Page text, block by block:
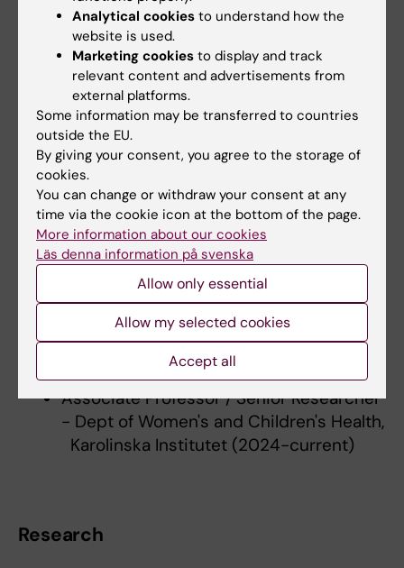
of Hygiene and Tropical Medicine,
(United Kingdom), 2015.
Docent in Clinical Epidemiology,
Karolinska Institutet, 2015.
First post-doc: Dept of Internal medicine
and Infectious diseases, Ghent,
University, Belgium (2010-2012)
Second post-doc: Upper-
gastrointestinal surgery, Dept of
Molecular medicine and Surgery,
Karolinska Insitutet (2012-2016)
Associate Professor / Senior Researcher
(2016-2024) - Centre for Translational
Microbiome Research, Dept.
Microbiology, Tumour and Cellbiology,
Karolinska Institutet.
Associate Professor / Senior Researcher
- Dept of Women's and Children's Health,
Karolinska Institutet (2024-current)
Research
Analytical cookies to understand how the
website is used.
Marketing cookies to display and track
relevant content and advertisements from
external platforms.
Some information may be transferred to countries
outside the EU.
By giving your consent, you agree to the storage of
cookies.
You can change or withdraw your consent at any
time via the cookie icon at the bottom of the page.
More information about our cookies
Läs denna information på svenska
Allow only essential
Allow my selected cookies
Accept all